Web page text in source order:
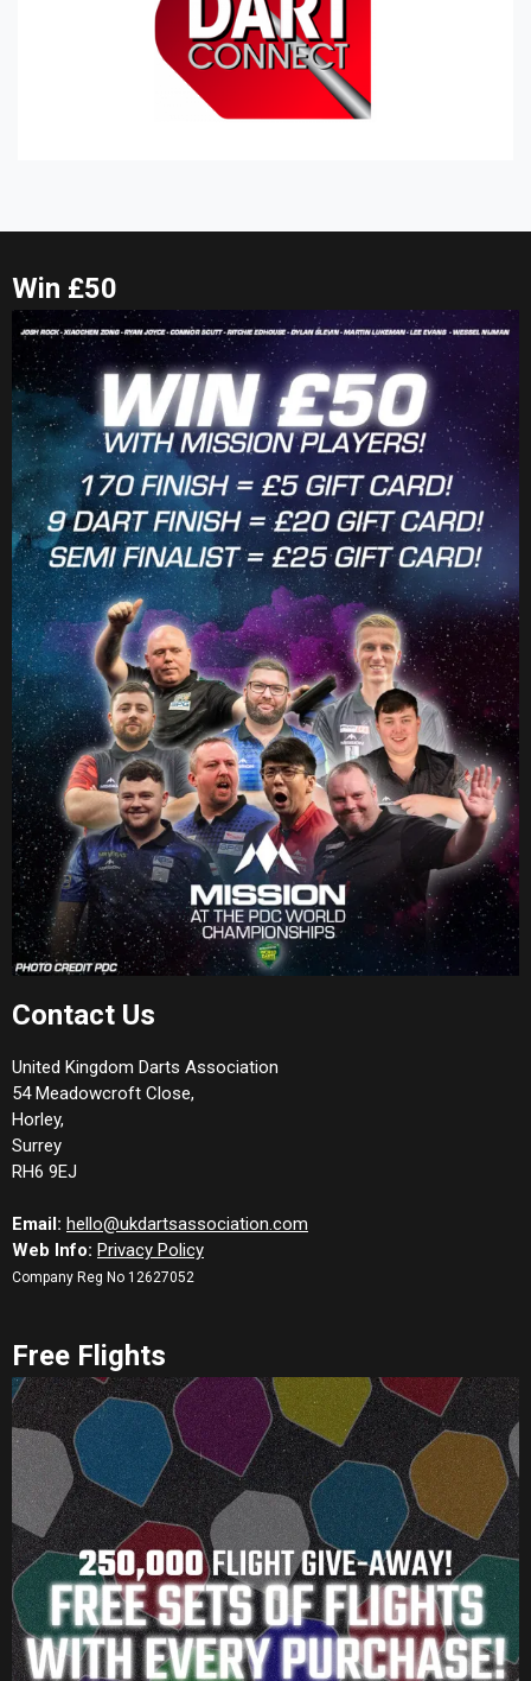
Win £50
Contact Us
United Kingdom Darts Association
54 Meadowcroft Close,
Horley,
Surrey
RH6 9EJ
Email: hello@ukdartsassociation.com
Web Info: Privacy Policy
Company Reg No 12627052
Free Flights